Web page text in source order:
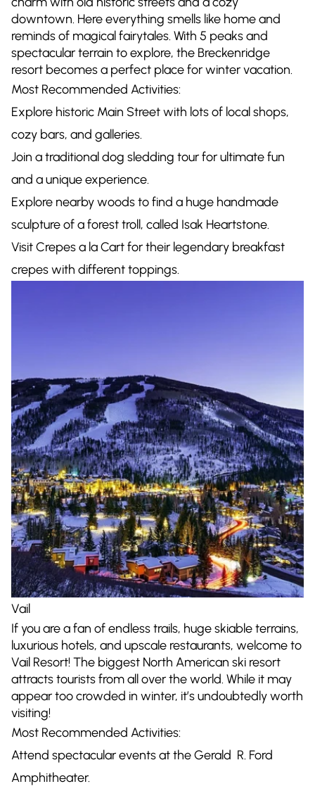
downtown. Here everything smells like home and
reminds of magical fairytales. With 5 peaks and
spectacular terrain to explore, the Breckenridge
resort becomes a perfect place for winter vacation.
Most Recommended Activities:
Explore historic Main Street with lots of local shops,
cozy bars, and galleries.
Join a traditional dog sledding tour for ultimate fun
and a unique experience.
Explore nearby woods to find a huge handmade
sculpture of a forest troll, called Isak Heartstone.
Visit Crepes a la Cart for their legendary breakfast
crepes with different toppings.
Vail
If you are a fan of endless trails, huge skiable terrains,
luxurious hotels, and upscale restaurants, welcome to
Vail Resort! The biggest North American ski resort
attracts tourists from all over the world. While it may
appear too crowded in winter, it’s undoubtedly worth
visiting!
Most Recommended Activities:
Attend spectacular events at the Gerald R. Ford
Amphitheater.